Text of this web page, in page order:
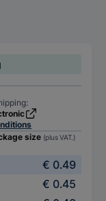
size (plus VAT.)
€ 0.49
€ 0.45